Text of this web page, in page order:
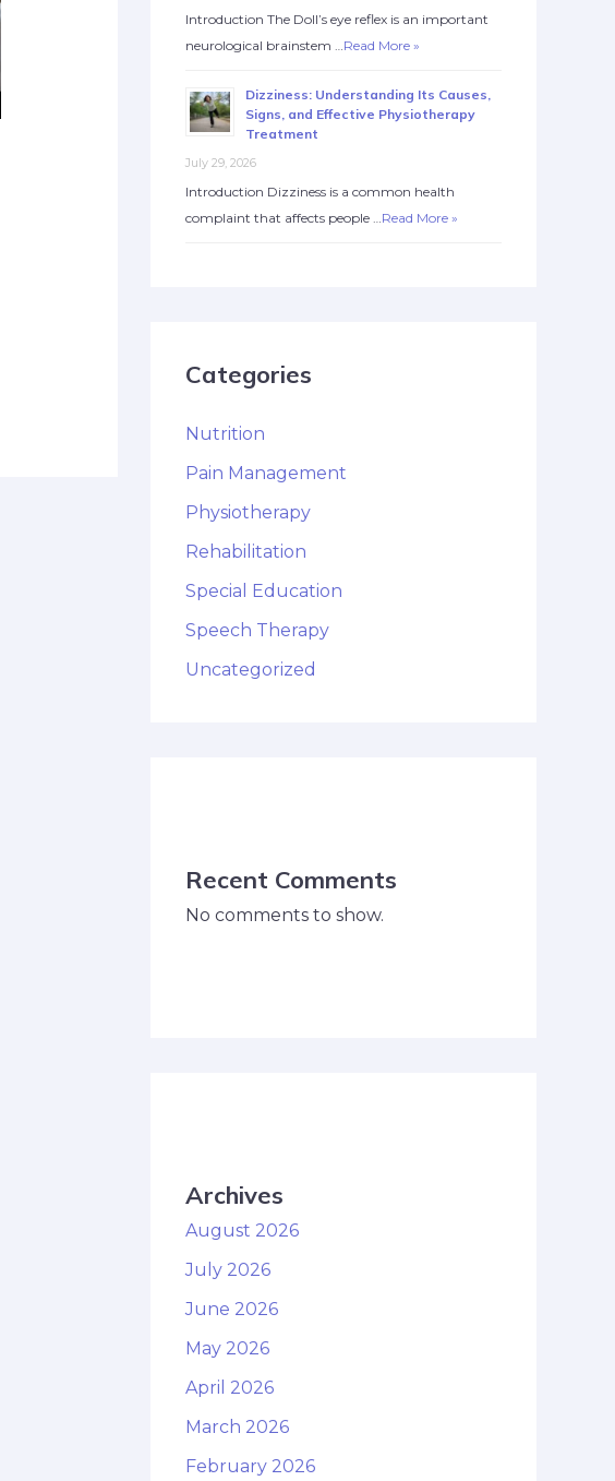
Introduction The Doll’s eye reflex is an important
neurological brainstem …Read More »
Dizziness: Understanding Its Causes,
Signs, and Effective Physiotherapy
Treatment
July 29, 2026
Introduction Dizziness is a common health
complaint that affects people …Read More »
Categories
Nutrition
Pain Management
Physiotherapy
Rehabilitation
Special Education
Speech Therapy
Uncategorized
Recent Comments
No comments to show.
Archives
August 2026
July 2026
June 2026
May 2026
April 2026
March 2026
February 2026